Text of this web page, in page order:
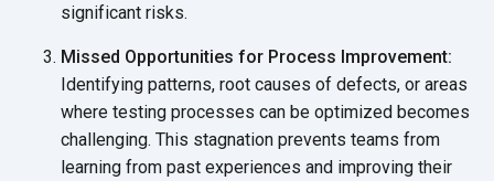
significant risks.
Missed Opportunities for Process Improvement:
Identifying patterns, root causes of defects, or areas
where testing processes can be optimized becomes
challenging. This stagnation prevents teams from
learning from past experiences and improving their